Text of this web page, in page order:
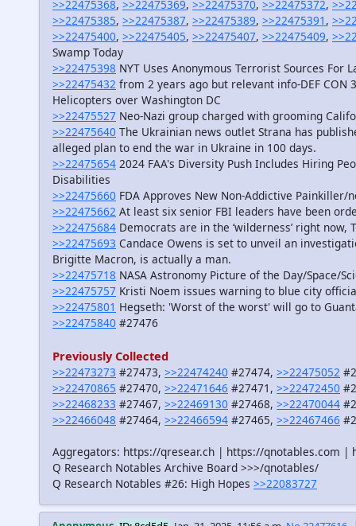
>>22475368, >>22475369, >>22475370, >>22475372,
>>22475385, >>22475387, >>22475389, >>22475391 ,
>>22475400, >>22475405, >>22475407, >>22475409,
Swamp Today
>>22475398 NYT Uses Anonymous Terrorist Sources For
>>22475432 from 2 years ago but relevant info-DEF CON
Helicopters over Washington DC
>>22475527 Neo-Nazi group charged with grooming
>>22475640 The Ukrainian news outlet Strana has
alleged plan to end the war in Ukraine in 100 days.
>>22475654 2024 FAA's Diversity Push Includes Hiring
Disabilities
>>22475660 FDA Approves New Non-Addictive
>>22475662 At least six senior FBI leaders have been
>>22475684 Democrats are in the ‘wilderness’ right now,
>>22475693 Candace Owens is set to unveil an
Brigitte Macron, is actually a man.
>>22475718 NASA Astronomy Picture of the Day/Space/
>>22475757 Kristi Noem issues warning to blue city
>>22475801 Hegseth: 'Worst of the worst' will go to
>>22475840 #27476
Previously Collected
>>22473273 #27473, >>22474240 #27474, >>22475052
>>22470865 #27470, >>22471646 #27471, >>22472450
>>22468233 #27467, >>22469130 #27468, >>22470044
>>22466048 #27464, >>22466594 #27465, >>22467466
Aggregators: https://qresear.ch | https://qnotables.com |
Q Research Notables Archive Board >>>/qnotables/
Q Research Notables #26: High Hopes >>22083727